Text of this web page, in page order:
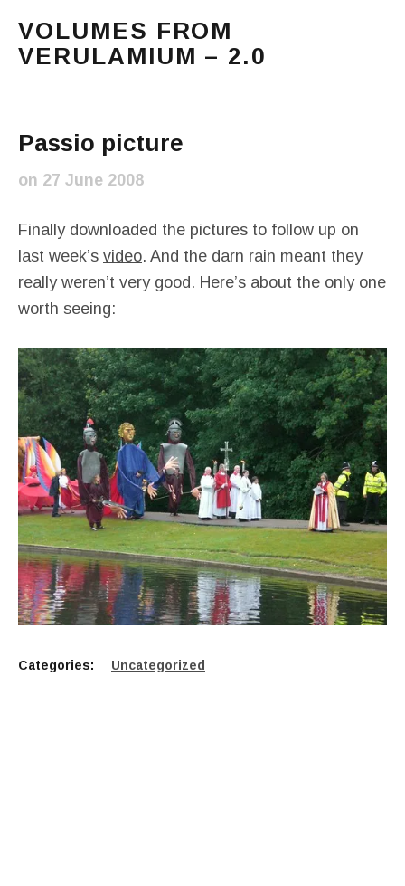
VOLUMES FROM
VERULAMIUM – 2.0
Passio picture
on 27 June 2008
Finally downloaded the pictures to follow up on
last week’s video. And the darn rain meant they
really weren’t very good. Here’s about the only one
worth seeing:
Categories: Uncategorized